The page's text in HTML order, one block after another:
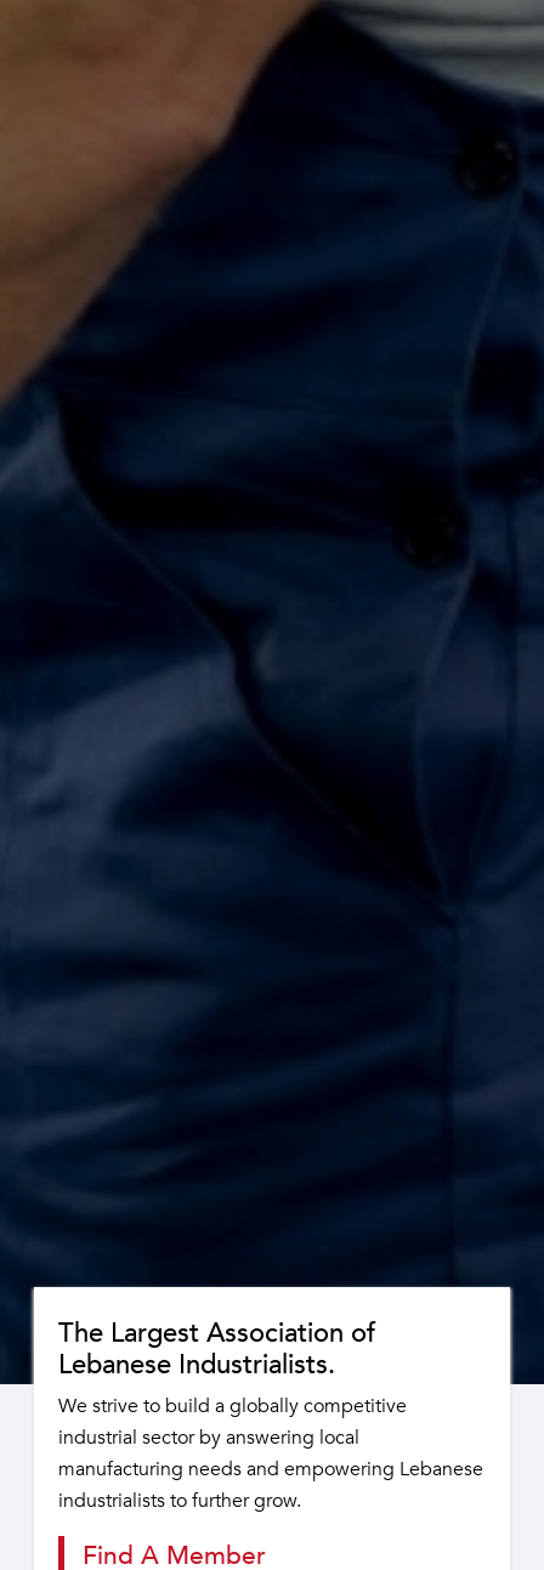
The Largest Association of
Lebanese Industrialists.
We strive to build a globally competitive
industrial sector by answering local
manufacturing needs and empowering Lebanese
industrialists to further grow.
Find A Member